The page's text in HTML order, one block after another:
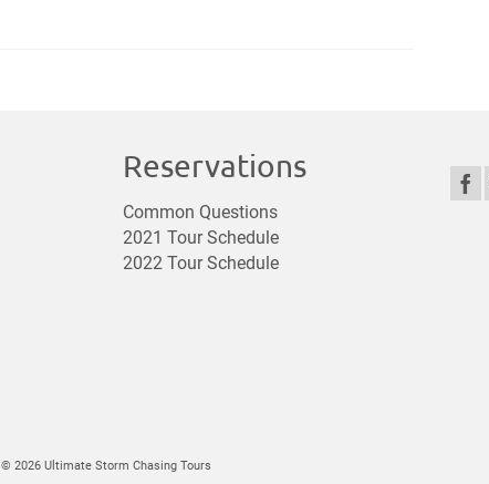
Reservations
Common Questions
2021 Tour Schedule
2022 Tour Schedule
© 2026 Ultimate Storm Chasing Tours